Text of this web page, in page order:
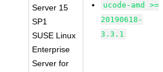
Server 15
SP1
SUSE Linux
Enterprise
Server for
ucode-amd >=
20190618-
3.3.1